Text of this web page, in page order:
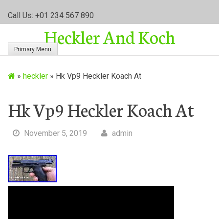
Call Us: +01 234 567 890
Heckler And Koch
Primary Menu
» heckler» Hk Vp9 Heckler Koach At
Hk Vp9 Heckler Koach At
November 5, 2019 admin